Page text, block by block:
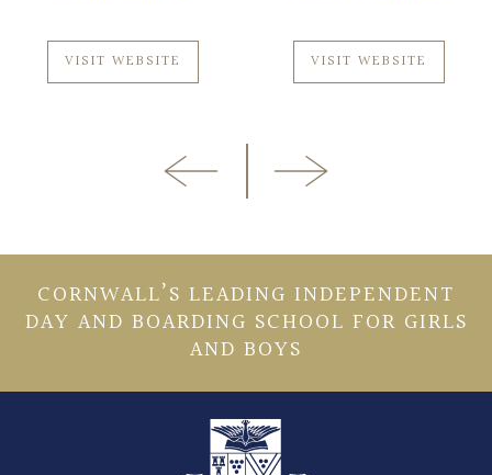
VISIT WEBSITE VISIT WEBSITE
CORNWALL’S LEADING INDEPENDENT
DAY AND BOARDING SCHOOL FOR GIRLS
AND BOYS